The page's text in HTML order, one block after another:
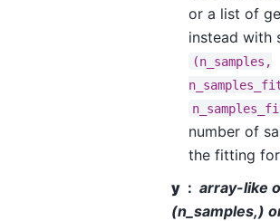
or a list of
instead with
(n_samples,
number of
the fitting
y
array-like
(n_samples,)